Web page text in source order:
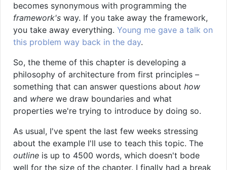
becomes synonymous with programming the
framework's way. If you take away the framework,
you take away everything. Young me gave a talk on
this problem way back in the day.
So, the theme of this chapter is developing a
philosophy of architecture from first principles –
something that can answer questions about how
and where we draw boundaries and what
properties we're trying to introduce by doing so.
As usual, I've spent the last few weeks stressing
about the example I'll use to teach this topic. The
outline is up to 4500 words, which doesn't bode
well for the size of the chapter. I finally had a break